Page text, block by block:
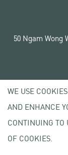
50 Ngam Wong
WE USE
AND ENHANCE
CONTINUING TO
OF COOKIES.